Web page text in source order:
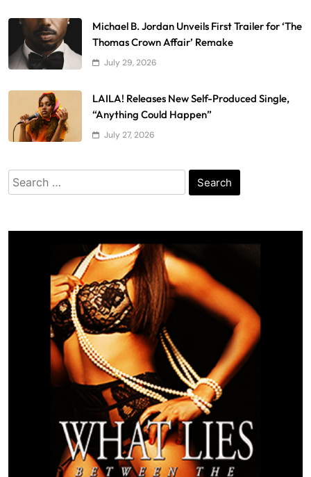
Michael B. Jordan Unveils First Trailer for ‘The
Thomas Crown Affair’ Remake
July 29, 2026
LAILA! Releases New Self-Produced Single,
“Anything Could Happen”
July 27, 2026
Search
for: